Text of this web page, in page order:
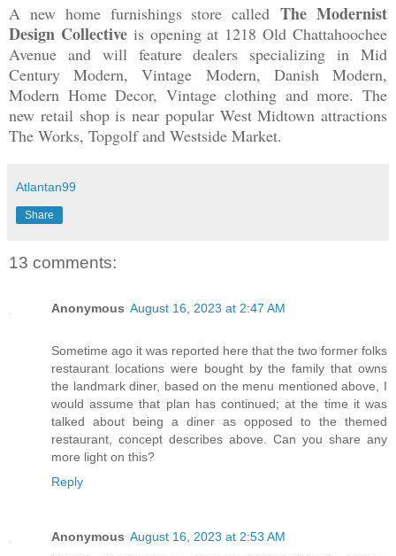
A new home furnishings store calledThe Modernist
Design Collectiveis opening at 1218 Old Chattahoochee
Avenue and will feature dealers specializing in Mid
Century Modern, Vintage Modern, Danish Modern,
Modern Home Decor, Vintage clothing and more. The
new retail shop is near popular West Midtown attractions
The Works, Topgolf and Westside Market.
Atlantan99
Share
13 comments:
Anonymous August 16, 2023 at 2:47 AM
Sometime ago it was reported here that the two former folks
restaurant locations were bought by the family that owns
the landmark diner, based on the menu mentioned above, I
would assume that plan has continued; at the time it was
talked about being a diner as opposed to the themed
restaurant, concept describes above. Can you share any
more light on this?
Reply
Anonymous August 16, 2023 at 2:53 AM